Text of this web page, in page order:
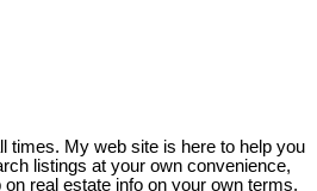
times. My web site is here to help you
listings at your own convenience,
real estate info on your own terms.